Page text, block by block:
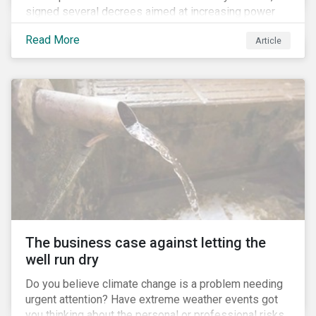
signed several decrees aimed at increasing power
for the Ministry of Agriculture, at the expense of the
Ministry of Environment. According to NGOs, this
indicates a shift in government priorities away from
Indigenous rights towards bolstering the agricultural
industry’s interests.
Read More Article
The business case against letting the
well run dry
Do you believe climate change is a problem needing
urgent attention? Have extreme weather events got